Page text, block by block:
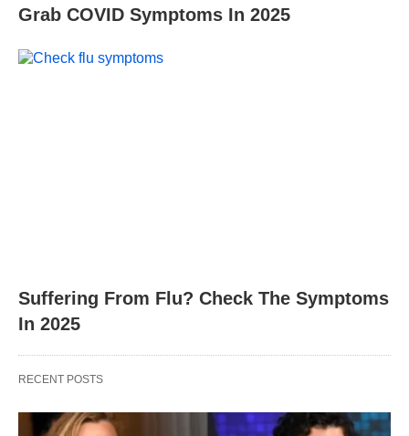
Grab COVID Symptoms In 2025
Suffering From Flu? Check The Symptoms
In 2025
RECENT POSTS